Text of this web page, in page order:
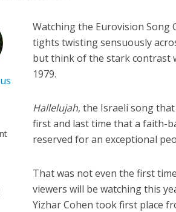
Watching the Eurovision
tights twisting sensuously
but think of the stark contrast
1979.
Hallelujah, the Israeli song
first and last time that a faith-
reserved for an exceptional
That was not even the first
viewers will be watching this
Yizhar Cohen took first place